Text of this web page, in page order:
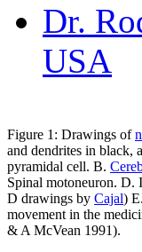
Dr.
USA
Figure 1: Drawings of
and dendrites in black,
pyramidal cell. B.
Spinal motoneuron.
D drawings by Cajal)
movement in the
& A McVean 1991).